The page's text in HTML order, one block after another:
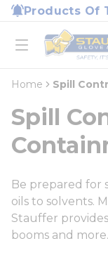
Skip to main
Products Of
open menu
Home
loading content
Home Spill
Spill
Be prepared for
oils to solvents.
Stauffer provides
booms and more.